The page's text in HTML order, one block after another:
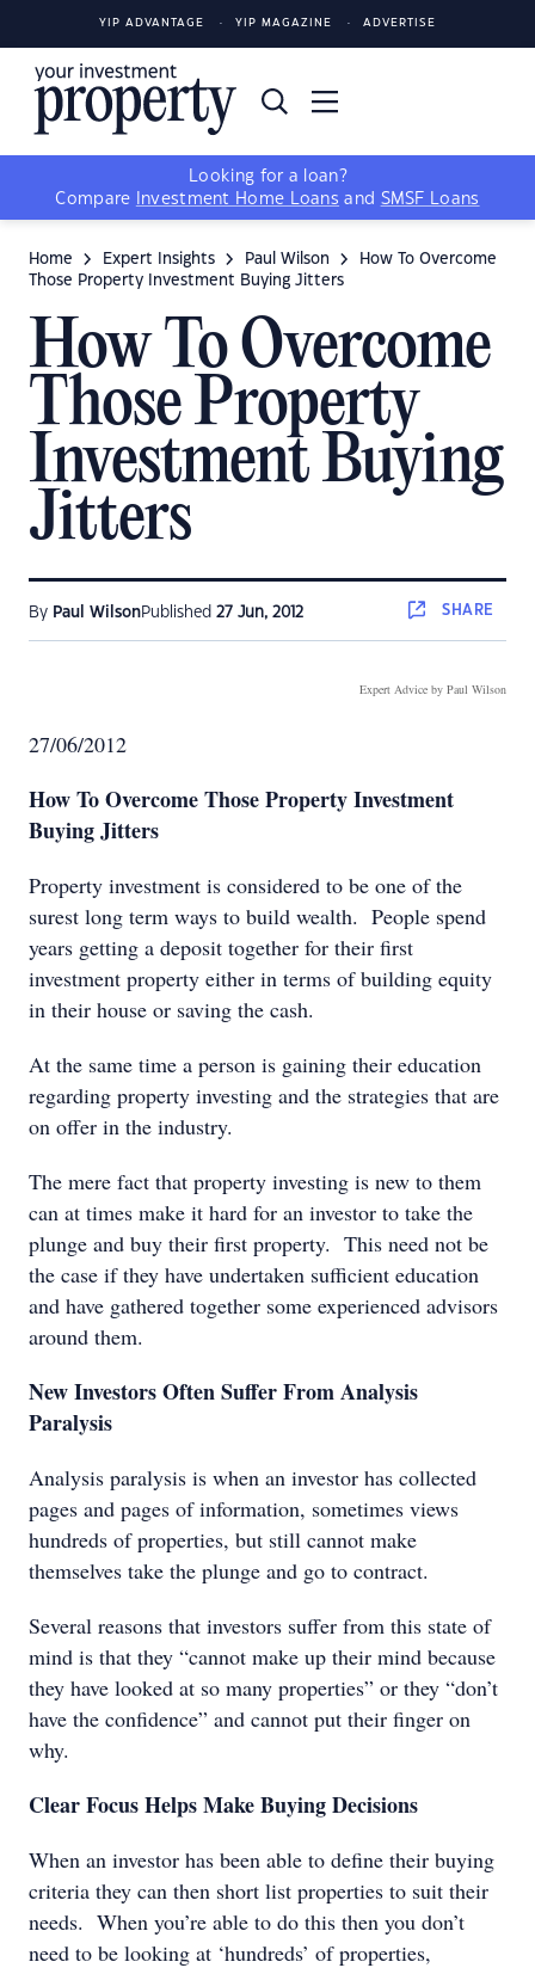
YIP ADVANTAGE YIP MAGAZINE ADVERTISE
Looking for a loan?
Compare
Investment Home Loans and SMSF Loans
Home Expert Insights Paul Wilson
How To Overcome
Those Property Investment Buying Jitters
How To Overcome
Those Property
Investment Buying
Jitters
By Paul WilsonPublished 27 Jun, 2012 SHARE
Expert Advice by Paul Wilson
27/06/2012
How To Overcome Those Property Investment
Buying Jitters
Property investment is considered to be one of the
surest long term ways to build wealth. People spend
years getting a deposit together for their first
investment property either in terms of building equity
in their house or saving the cash.
At the same time a person is gaining their education
regarding property investing and the strategies that are
on offer in the industry.
The mere fact that property investing is new to them
can at times make it hard for an investor to take the
plunge and buy their first property. This need not be
the case if they have undertaken sufficient education
and have gathered together some experienced advisors
around them.
New Investors Often Suffer From Analysis
Paralysis
Analysis paralysis is when an investor has collected
pages and pages of information, sometimes views
hundreds of properties, but still cannot make
themselves take the plunge and go to contract.
Several reasons that investors suffer from this state of
mind is that they “cannot make up their mind because
they have looked at so many properties” or they “don’t
have the confidence” and cannot put their finger on
why.
Clear Focus Helps Make Buying Decisions
When an investor has been able to define their buying
criteria they can then short list properties to suit their
needs. When you’re able to do this then you don’t
need to be looking at ‘hundreds’ of properties,